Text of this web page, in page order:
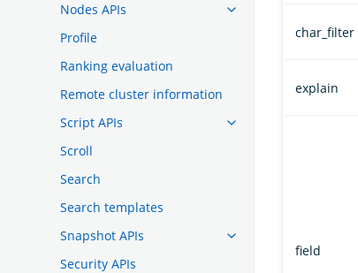
Nodes APIs
Profile
Ranking evaluation
Remote cluster information
Script APIs
Scroll
Search
Search templates
Snapshot APIs
Security APIs
char_filter
explain
field